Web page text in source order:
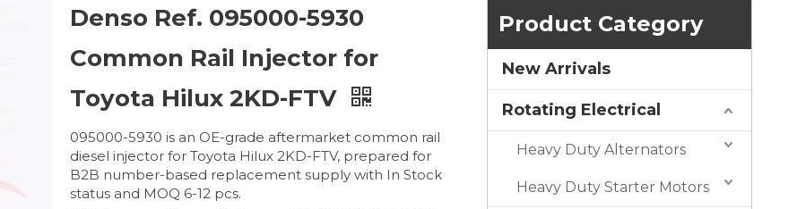
Denso Ref. 095000-5930
Common Rail Injector for
Toyota Hilux 2KD-FTV
095000-5930 is an OE-grade aftermarket common rail
diesel injector for Toyota Hilux 2KD-FTV, prepared for
B2B number-based replacement supply with In Stock
status and MOQ 6-12 pcs.
Product Category
New Arrivals
Rotating Electrical
Heavy Duty Alternators
Heavy Duty Starter Motors